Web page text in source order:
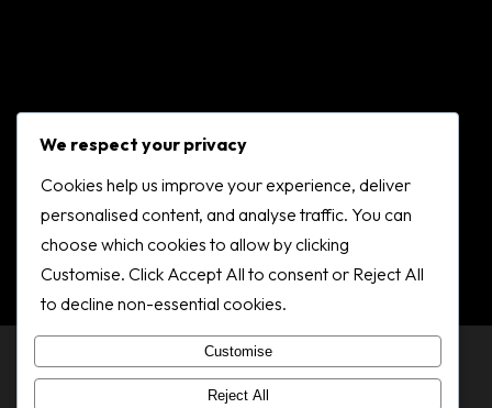
© 2025 Dundee Gymnastics Club 2K
Cookie policy
We respect your privacy
Cookies help us improve your experience, deliver
personalised content, and analyse traffic. You can
choose which cookies to allow by clicking
Customise. Click Accept All to consent or Reject All
to decline non-essential cookies.
Customise
Reject All